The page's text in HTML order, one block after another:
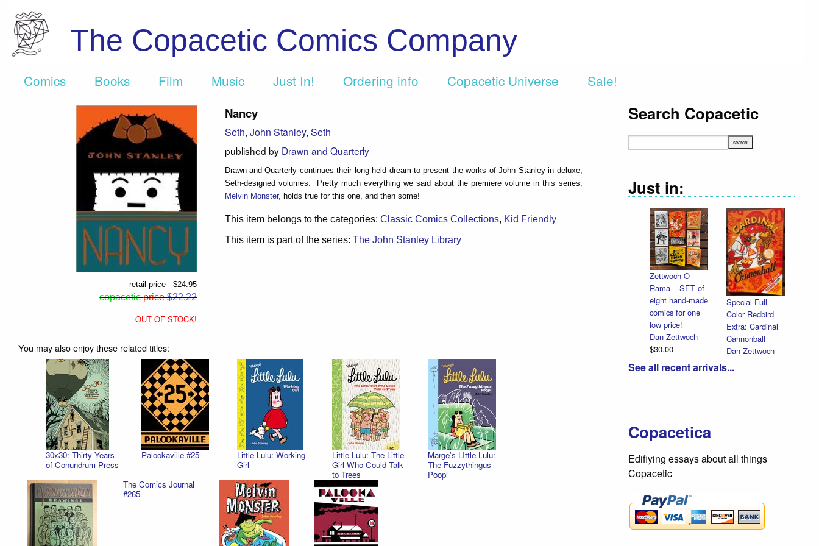
The Copacetic Comics Company
Comics Books Film Music Just In! Ordering info Copacetic Universe Sale!
retail price - $24.95
copacetic price$22.22
OUT OF STOCK!
Nancy
Seth, John Stanley, Seth
published by Drawn and Quarterly
Drawn and Quarterly continues their long held dream to present the works of John Stanley in deluxe,
Seth-designed volumes. Pretty much everything we said about the premiere volume in this series,
Melvin Monster, holds true for this one, and then some!
This item belongs to the categories: Classic Comics Collections, Kid Friendly
This item is part of the series: The John Stanley Library
You may also enjoy these related titles:
30x30: Thirty Years
of Conundrum Press
Palookaville #25
Little Lulu: Working
Girl
Little Lulu: The Little
Girl Who Could Talk
to Trees
Marge's LIttle Lulu:
The Fuzzythingus
Poopi
The Comics Journal
#265
Search Copacetic
Just in:
Zettwoch-O-
Rama – SET of
eight hand-made
comics for one
low price!
Dan Zettwoch
$30.00
Special Full
Color Redbird
Extra: Cardinal
Cannonball
Dan Zettwoch
See all recent arrivals...
Copacetica
Edifiying essays about all things
Copacetic